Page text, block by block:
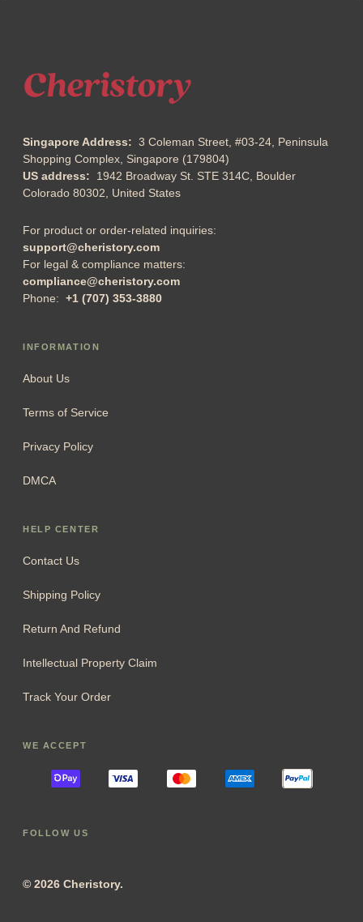
Singapore Address: 3 Coleman Street, #03-24, Peninsula
Shopping Complex, Singapore (179804)
US address: 1942 Broadway St. STE 314C, Boulder
Colorado 80302, United States
For product or order-related inquiries:
support@cheristory.com
For legal & compliance matters:
compliance@cheristory.com
Phone: +1 (707) 353-3880
INFORMATION
About Us
Terms of Service
Privacy Policy
DMCA
HELP CENTER
Contact Us
Shipping Policy
Return And Refund
Intellectual Property Claim
Track Your Order
WE ACCEPT
FOLLOW US
© 2026 Cheristory.